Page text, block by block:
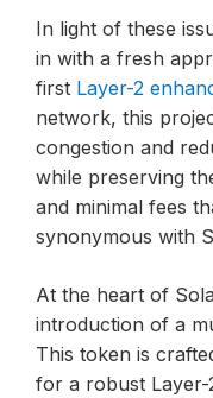
In light of these
in with a fresh
first Layer-2
network, this
congestion and
while preserving
and minimal fees
synonymous with
At the heart of
introduction of a
This token is
for a robust